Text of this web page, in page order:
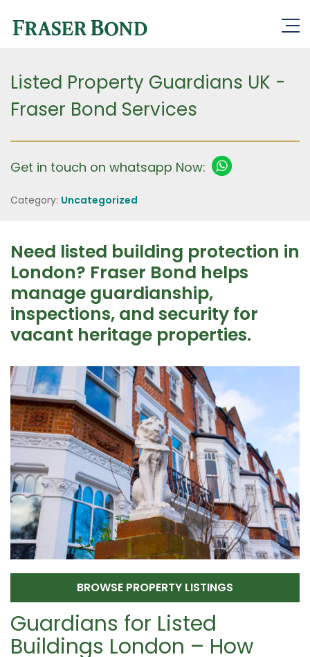
Listed Property Guardians UK -
Fraser Bond Services
Get in touch on whatsapp Now:
Category: Uncategorized
Need listed building protection in
London? Fraser Bond helps
manage guardianship,
inspections, and security for
vacant heritage properties.
BROWSE PROPERTY LISTINGS
Guardians for Listed
Buildings London – How